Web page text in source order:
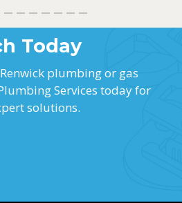
Today
plumbing or gas
Services today for
solutions.